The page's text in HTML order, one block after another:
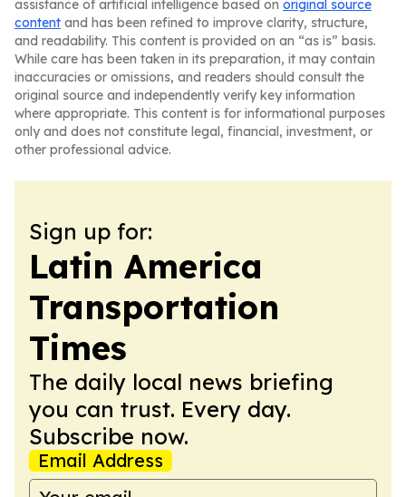
assistance of artificial intelligence based on original source
content and has been refined to improve clarity, structure,
and readability. This content is provided on an “as is” basis.
While care has been taken in its preparation, it may contain
inaccuracies or omissions, and readers should consult the
original source and independently verify key information
where appropriate. This content is for informational purposes
only and does not constitute legal, financial, investment, or
other professional advice.
Sign up for:
Latin America
Transportation
Times
The daily local news briefing
you can trust. Every day.
Subscribe now.
Email Address